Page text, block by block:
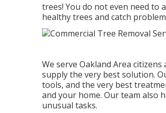
trees! You do not even need
healthy trees and catch
We serve Oakland Area
supply the very best solution.
tools, and the very best
and your home. Our team also
unusual tasks.